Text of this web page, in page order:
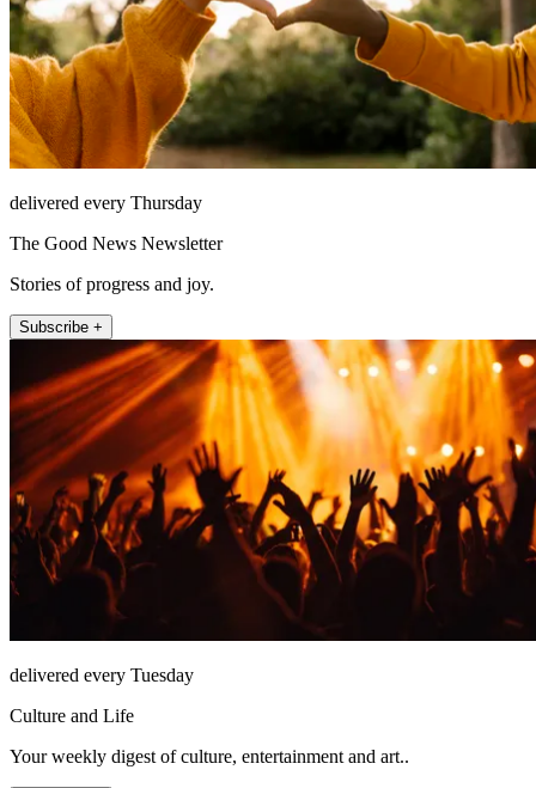
delivered every Thursday
The Good News Newsletter
Stories of progress and joy.
Subscribe +
delivered every Tuesday
Culture and Life
Your weekly digest of culture, entertainment and art..